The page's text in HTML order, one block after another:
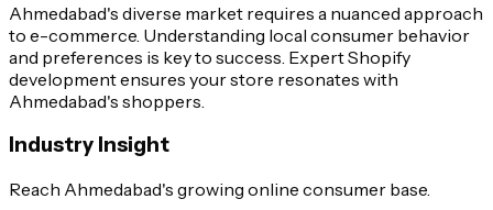
Ahmedabad's diverse market requires a nuanced approach
to e-commerce. Understanding local consumer behavior
and preferences is key to success. Expert Shopify
development ensures your store resonates with
Ahmedabad's shoppers.
Industry Insight
Reach Ahmedabad's growing online consumer base.